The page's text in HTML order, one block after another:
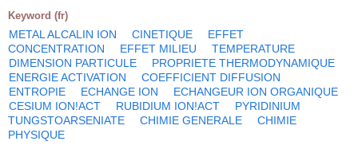
Keyword (fr)
METAL ALCALIN ION CINETIQUE
EFFET
CONCENTRATION
EFFET MILIEU
TEMPERATURE
DIMENSION PARTICULE
PROPRIETE THERMODYNAMIQUE
ENERGIE ACTIVATION
COEFFICIENT DIFFUSION
ENTROPIE
ECHANGE ION
ECHANGEUR ION ORGANIQUE
CESIUM ION!ACT
RUBIDIUM ION!ACT
PYRIDINIUM
TUNGSTOARSENIATE
CHIMIE GENERALE
CHIMIE
PHYSIQUE